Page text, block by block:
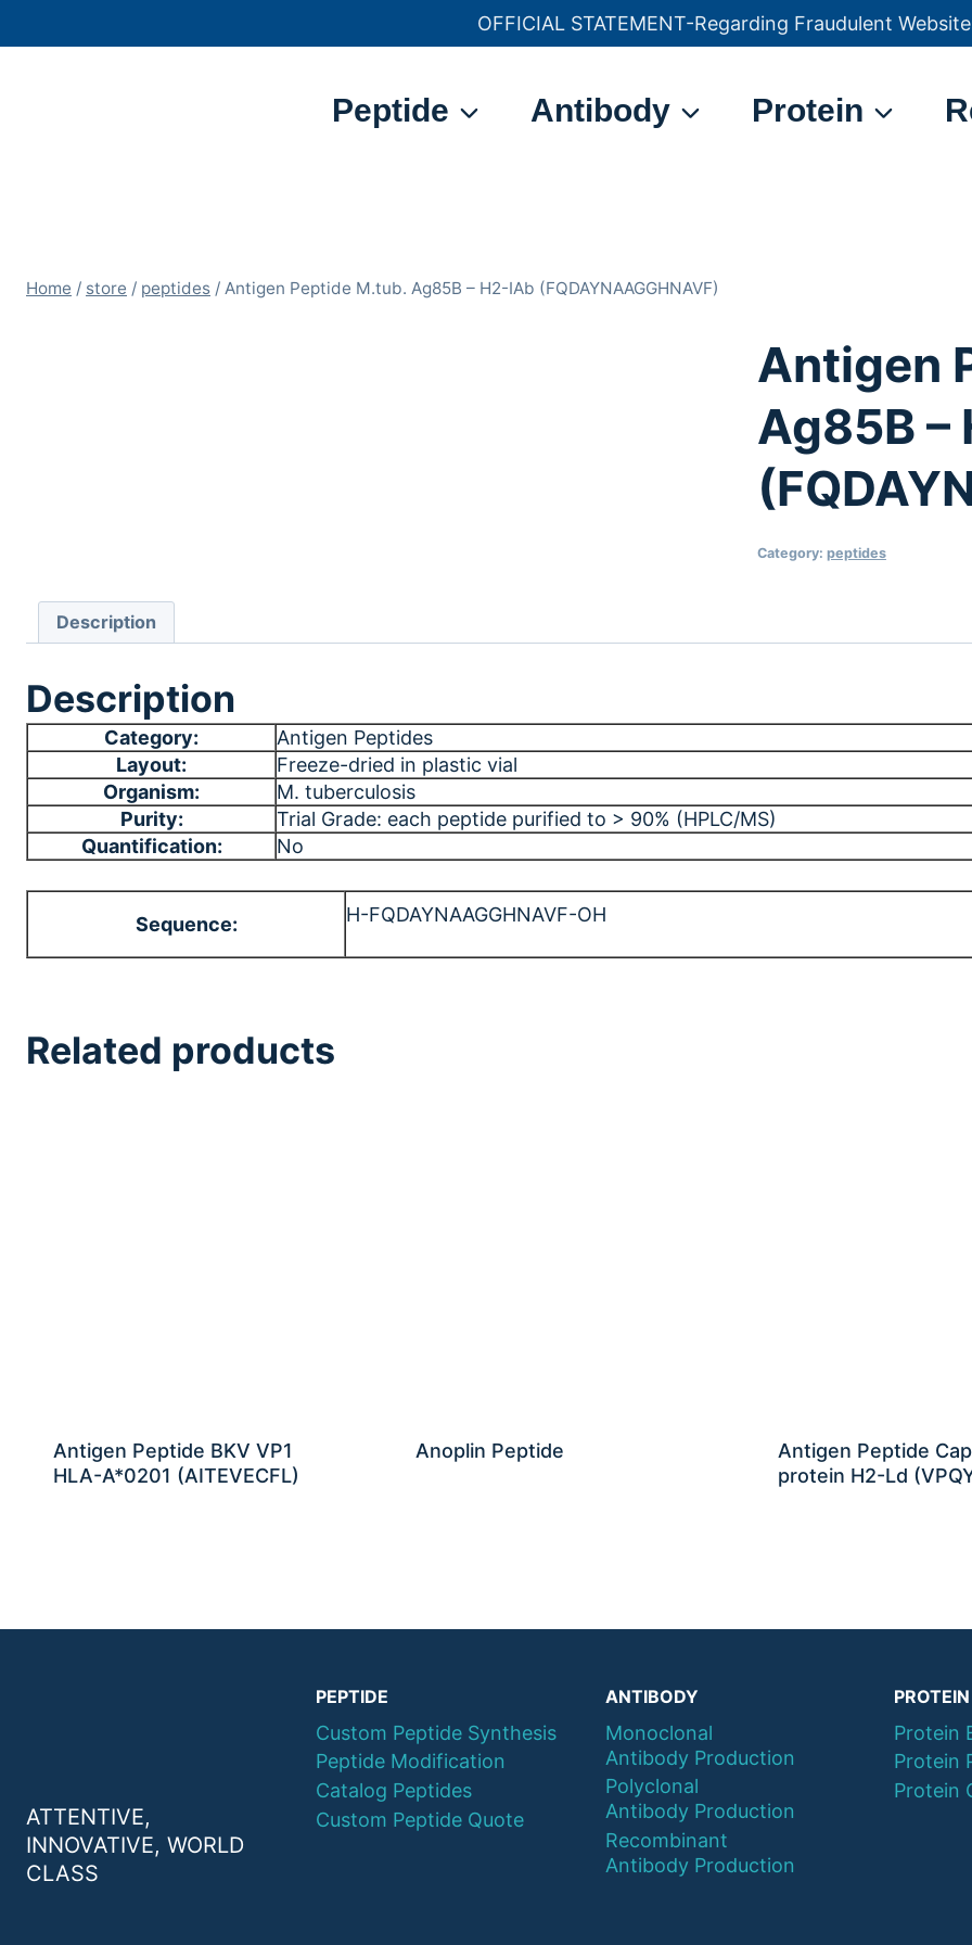
OFFICIAL STATEMENT-Regarding Fraudulent
官方声明——关于欺诈网站
Peptide Antibody Protein
Home / store / peptides / Antigen Peptide M.tub. Ag85B – H2-IAb (FQDAYNAAGGHNAVF)
Antigen
Ag85B –
Category: peptides
Description
Description
Category:
Antigen Peptides
Layout:
Freeze-dried in plastic vial
Organism:
M. tuberculosis
Purity:
Trial Grade: each peptide purified to > 90% (HPLC/MS)
Quantification:
No
Sequence: H-FQDAYNAAGGHNAVF-OH
Related products
Antigen Peptide BKV VP1
HLA-A*0201 (AITEVECFL)
Anoplin Peptide
Antigen Peptide
protein H2-Ld
ATTENTIVE,
INNOVATIVE, WORLD
CLASS
PEPTIDE
Custom Peptide Synthesis
Peptide Modification
Catalog Peptides
Custom Peptide Quote
ANTIBODY
Monoclonal
Antibody Production
Polyclonal
Antibody Production
Recombinant
Antibody Production
PROTEIN
Protein
Protein
Protein